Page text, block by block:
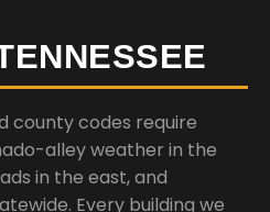
county codes require
alley weather in the
in the east, and
Every building we